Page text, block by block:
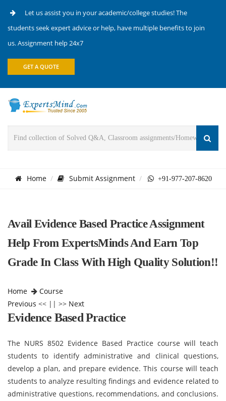
Let us assist you in your academic/college studies! The
students seek expert advice or help, have multiple benefits to join
us. Assignment help 24x7
GET A QUOTE
Home Submit Assignment +91-977-207-8620
Avail Evidence Based Practice Assignment
Help From ExpertsMinds And Earn Top
Grade In Class With High Quality Solution!!
Home
Course
Previous << || >> Next
Evidence Based Practice
The NURS 8502 Evidence Based Practice course will teach
students to identify administrative and clinical questions,
develop a plan, and prepare evidence. This course will teach
students to analyze resulting findings and evidence related to
administrative questions, recommendations, and conclusions.